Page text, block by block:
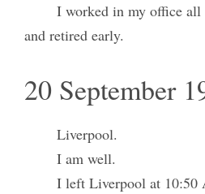
I worked in my office all
and retired early.
20 September
Liverpool.
I am well.
I left Liverpool at 10:50